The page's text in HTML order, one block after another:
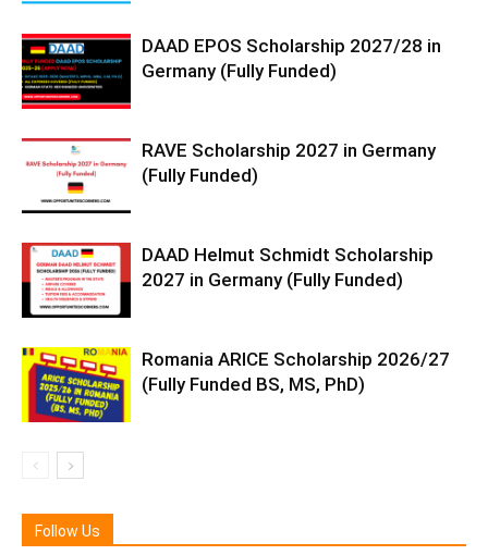
DAAD EPOS Scholarship 2027/28 in
Germany (Fully Funded)
RAVE Scholarship 2027 in Germany
(Fully Funded)
DAAD Helmut Schmidt Scholarship
2027 in Germany (Fully Funded)
Romania ARICE Scholarship 2026/27
(Fully Funded BS, MS, PhD)
Follow Us